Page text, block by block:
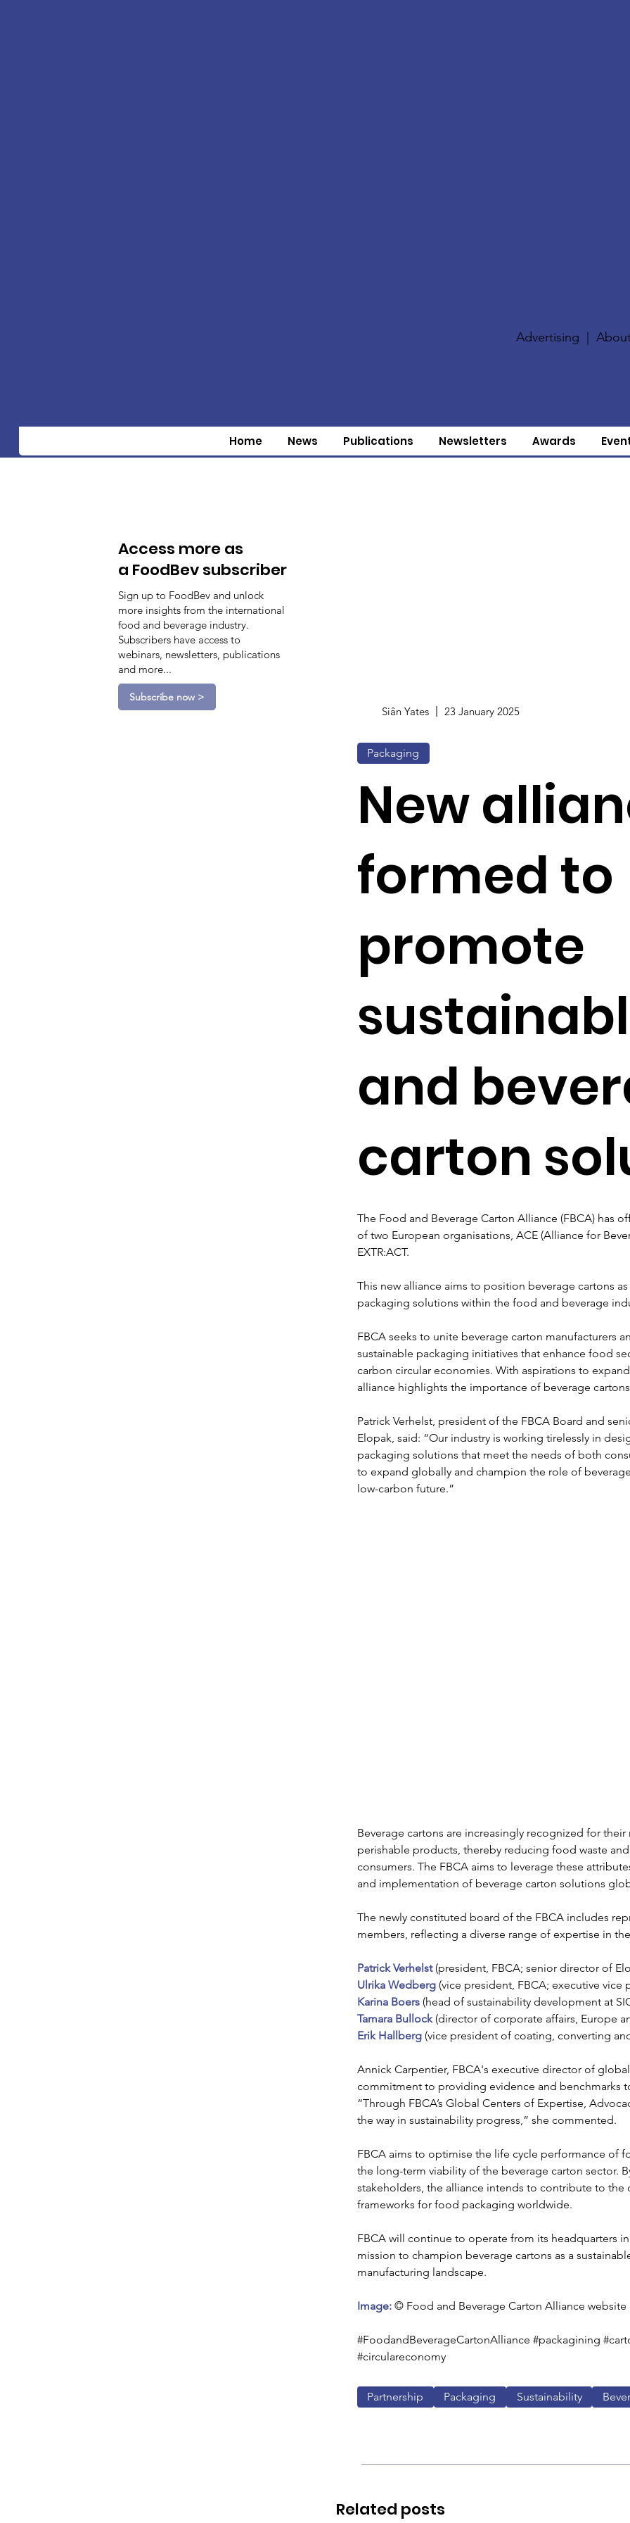
Advertising |
Home News Publications Newsletters Awards
Access more as
a FoodBev subscriber
Sign up to FoodBev and unlock
more insights from the international
food and beverage industry.
Subscribers have access to
webinars, newsletters, publications
and more...
Subscribe now >
Siân Yates 23 January 2025
Packaging
New
formed to
promote
and
carton
The Food and Beverage Carton Alliance (FBCA) has
of two European organisations, ACE (Alliance for
EXTR:ACT.
This new alliance aims to position beverage cartons
packaging solutions within the food and beverage
FBCA seeks to unite beverage carton manufacturers
sustainable packaging initiatives that enhance food
carbon circular economies. With aspirations to
alliance highlights the importance of beverage
Patrick Verhelst, president of the FBCA Board and
Elopak, said: “Our industry is working tirelessly in
packaging solutions that meet the needs of both
to expand globally and champion the role of
low-carbon future.”
Beverage cartons are increasingly recognized for
perishable products, thereby reducing food waste
consumers. The FBCA aims to leverage these
and implementation of beverage carton solutions
The newly constituted board of the FBCA includes
members, reflecting a diverse range of expertise in
Patrick Verhelst (president, FBCA; senior director of
Ulrika Wedberg (vice president, FBCA; executive vice
Karina Boers (head of sustainability development at
Tamara Bullock (director of corporate affairs, Europe
Erik Hallberg (vice president of coating, converting
Annick Carpentier, FBCA's executive director of
commitment to providing evidence and benchmarks
“Through FBCA’s Global Centers of Expertise,
the way in sustainability progress,” she commented.
FBCA aims to optimise the life cycle performance of
the long-term viability of the beverage carton sector.
stakeholders, the alliance intends to contribute to
frameworks for food packaging worldwide.
FBCA will continue to operate from its headquarters
mission to champion beverage cartons as a
manufacturing landscape.
Image: © Food and Beverage Carton Alliance website
#FoodandBeverageCartonAlliance #packagining
#circulareconomy
Partnership Packaging Sustainability
Related posts